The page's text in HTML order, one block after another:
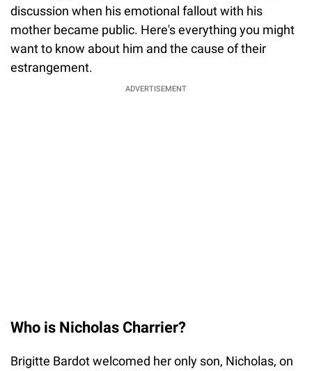
discussion when his emotional fallout with his
mother became public. Here's everything you might
want to know about him and the cause of their
estrangement.
ADVERTISEMENT
Who is Nicholas Charrier?
Brigitte Bardot welcomed her only son, Nicholas, on